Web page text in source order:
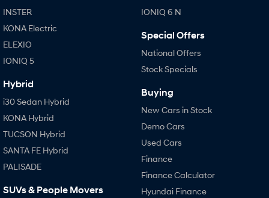
INSTER
KONA Electric
ELEXIO
IONIQ 5
Hybrid
i30 Sedan Hybrid
KONA Hybrid
TUCSON Hybrid
SANTA FE Hybrid
PALISADE
SUVs & People Movers
IONIQ 6 N
Special Offers
National Offers
Stock Specials
Buying
New Cars in Stock
Demo Cars
Used Cars
Finance
Finance Calculator
Hyundai Finance